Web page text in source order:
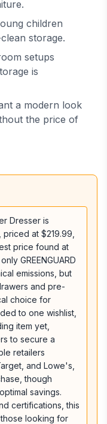
children
storage.
setups
is
a modern look
the price of
Dresser is
at $219.99,
price found at
GREENGUARD
emissions, but
and pre-
choice for
to one wishlist,
item yet,
to secure a
retailers
and Lowe's,
though
savings.
certifications, this
looking for